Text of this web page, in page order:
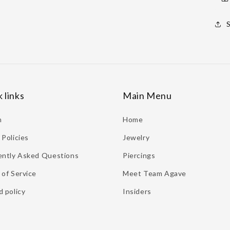
links
Asked Questions
of Service
policy
Main Menu
Home
Jewelry
Piercings
Meet Team Agave
Insiders